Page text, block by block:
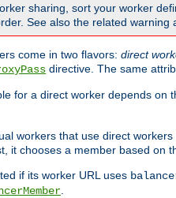
sharing, sort your worker
See also the related warning
come in two flavors: direct
directive. The same
for a direct worker depends on
workers that use direct
it chooses a member based on
if its worker URL uses